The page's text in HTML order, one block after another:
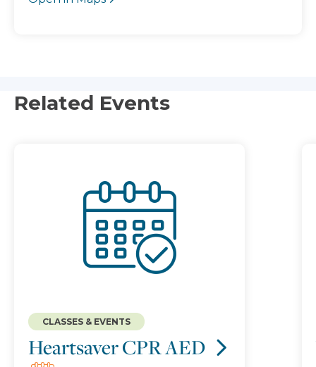
Related Events
Heartsaver CPR AED
CLASSES & EVENTS